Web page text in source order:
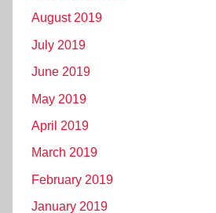
August 2019
July 2019
June 2019
May 2019
April 2019
March 2019
February 2019
January 2019